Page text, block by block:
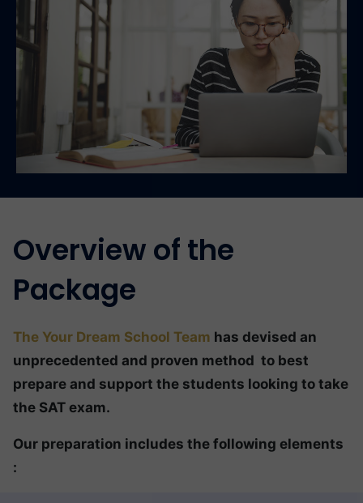
Overview of the
Package
The Your Dream School Team has devised an
unprecedented and proven method to best
prepare and support the students looking to take
the SAT exam.
Our preparation includes the following elements
: